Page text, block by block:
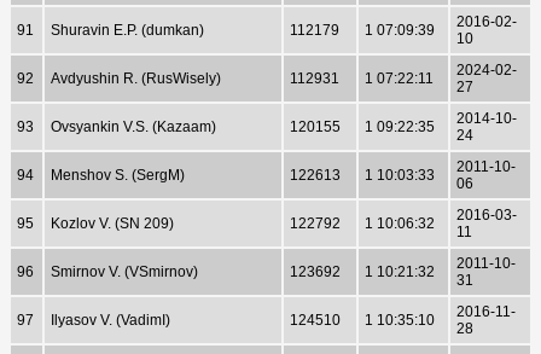
91 Shuravin E.P. (dumkan) 112179 1 07:09:39
2016-02-
10
92 Avdyushin R. (RusWisely) 112931 1 07:22:11
2024-02-
27
93 Ovsyankin V.S. (Kazaam) 120155 1 09:22:35
2014-10-
24
94 Menshov S. (SergM) 122613 1 10:03:33
2011-10-
06
95 Kozlov V. (SN 209) 122792 1 10:06:32
2016-03-
11
96 Smirnov V. (VSmirnov) 123692 1 10:21:32
2011-10-
31
97 Ilyasov V. (VadimI) 124510 1 10:35:10
2016-11-
28